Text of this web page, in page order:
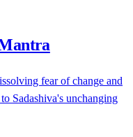
fear of change and
Sadashiva's unchanging